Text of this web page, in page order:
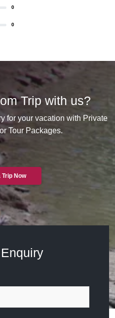
0
0
Trip with us?
for your vacation with Private
Tour Packages.
Trip Now